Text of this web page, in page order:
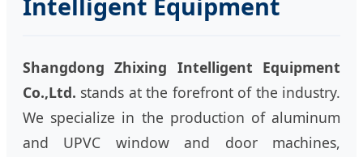
Shangdong Zhixing Intelligent Equipment
Co.,Ltd. stands at the forefront of the industry.
We specialize in the production of aluminum
and UPVC window and door machines,